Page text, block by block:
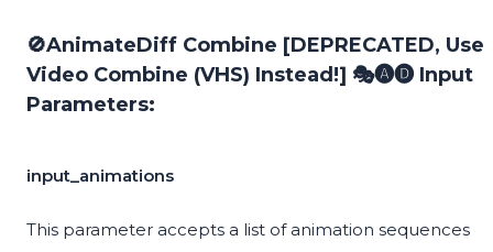
🚫AnimateDiff Combine [DEPRECATED, Use
Video Combine (VHS) Instead!] 🎭🅐🅓 Input
Parameters:
input_animations
This parameter accepts a list of animation sequences